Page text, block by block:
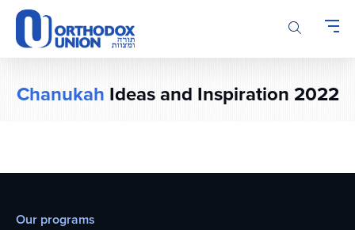
Please
note:
This
website
Chanukah Ideas and Inspiration 2022
Our programs